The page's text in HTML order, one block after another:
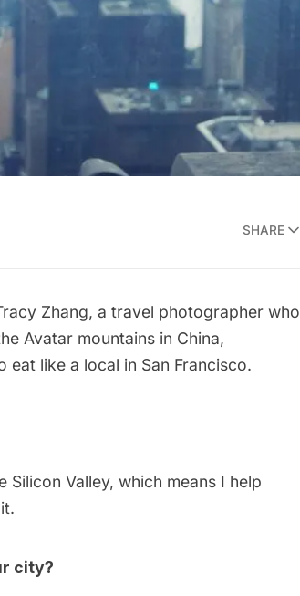
SHARE
Zhang, a travel photographer who
Avatar mountains in China,
eat like a local in San Francisco.
Valley, which means I help
city?